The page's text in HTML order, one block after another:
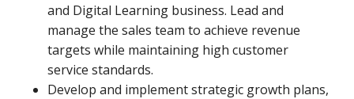
and Digital Learning business. Lead and
manage the sales team to achieve revenue
targets while maintaining high customer
service standards.
Develop and implement strategic growth plans,